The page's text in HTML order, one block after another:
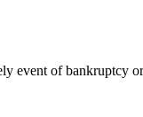
event of bankruptcy